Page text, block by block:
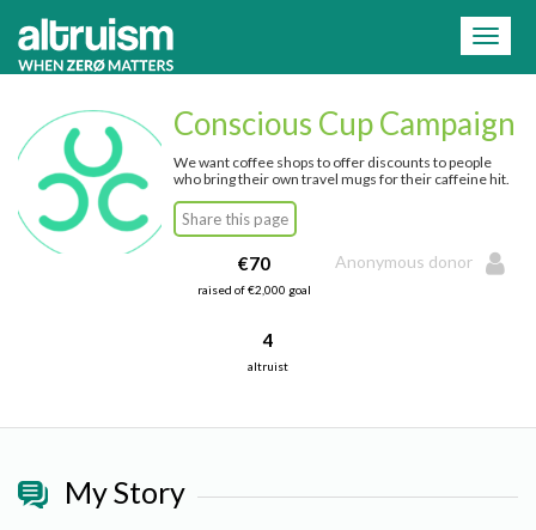
=
Conscious Cup Campaign
We want coffee shops to offer discounts to people
who bring their own travel mugs for their caffeine hit.
Share this page
Anonymous donor
€70
raised of €2,000 goal
4
altruist
My Story